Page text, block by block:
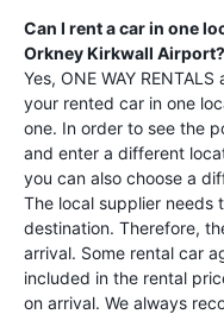
Can I rent a car in one
Orkney Kirkwall Airport?
Yes, ONE WAY
your rented car in one
one. In order to see the
and enter a different
you can also choose a
The local supplier needs
destination. Therefore,
arrival. Some rental car
included in the rental
on arrival. We always